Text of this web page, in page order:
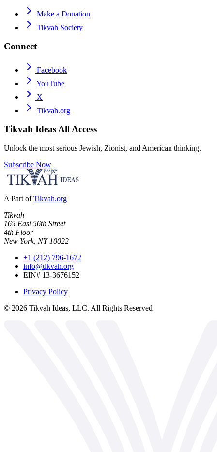
Make a Donation
Tikvah Society
Connect
Facebook
YouTube
X
Tikvah.org
Tikvah IdeasAll Access
Unlock the most serious Jewish, Zionist, and American thinking.
Subscribe Now
A Part of Tikvah.org
Tikvah
165 East 56th Street
4th Floor
New York, NY 10022
+1 (212) 796-1672
info@tikvah.org
EIN# 13-3676152
Privacy Policy
© 2026 Tikvah Ideas, LLC. All Rights Reserved